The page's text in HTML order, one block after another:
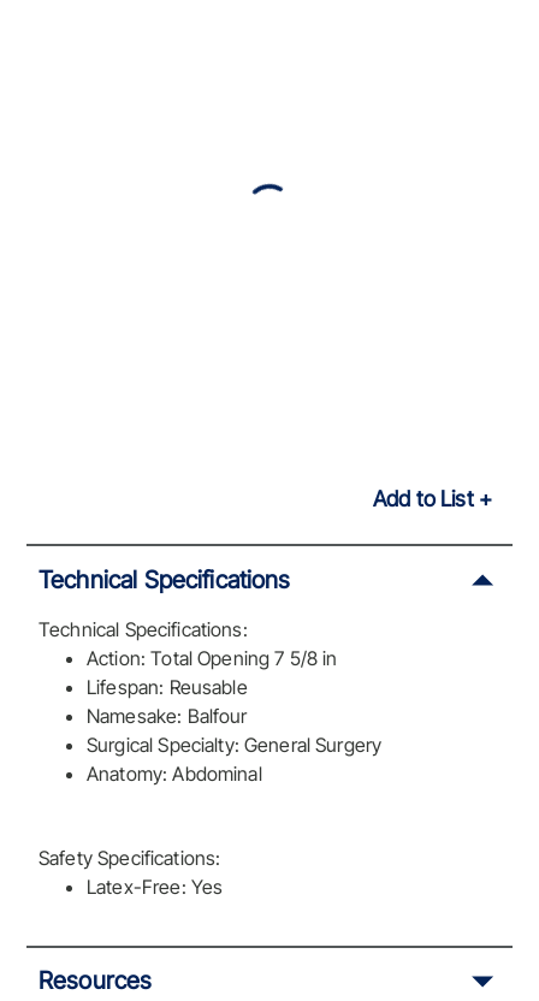
Add to List
Technical Specifications
Technical Specifications:
Action: Total Opening 7 5/8 in
Lifespan: Reusable
Namesake: Balfour
Surgical Specialty: General Surgery
Anatomy: Abdominal
Safety Specifications:
Latex-Free: Yes
Resources